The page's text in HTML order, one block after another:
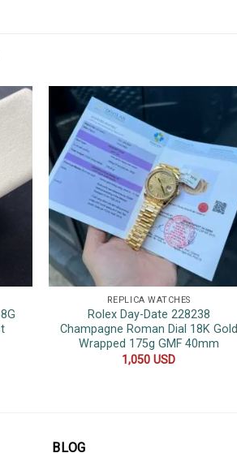
REPLICA WATCHES
Rolex Day-Date 228238
Champagne Roman Dial 18K Gold
Wrapped 175g GMF 40mm
1,050USD
BLOG